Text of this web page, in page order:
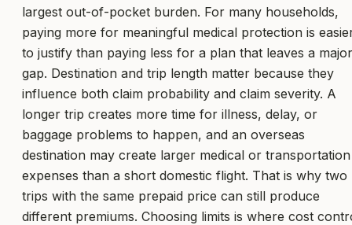
largest out-of-pocket burden. For many households,
paying more for meaningful medical protection is
to justify than paying less for a plan that leaves a major
gap. Destination and trip length matter because they
influence both claim probability and claim severity. A
longer trip creates more time for illness, delay, or
baggage problems to happen, and an overseas
destination may create larger medical or transportation
expenses than a short domestic flight. That is why two
trips with the same prepaid price can still produce
different premiums. Choosing limits is where cost